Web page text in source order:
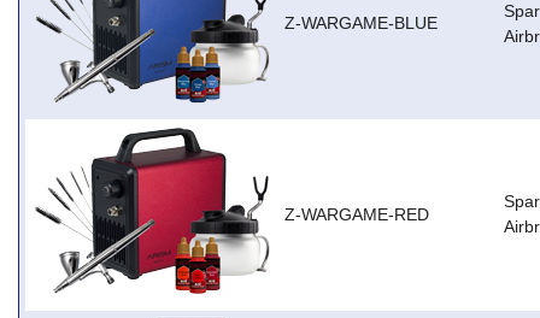
Z-WARGAME-BLUE
Z-WARGAME-RED